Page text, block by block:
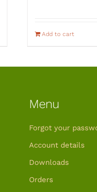
Add to cart
Menu
Forgot your
Account details
Downloads
Orders